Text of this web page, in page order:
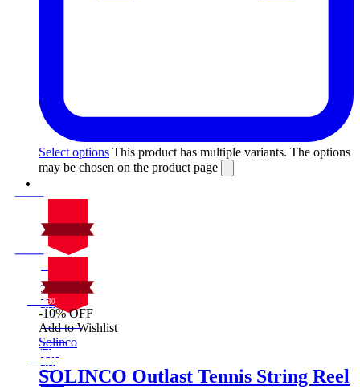
Select options This product has multiple variants. The options
may be chosen on the product page
Sale!
%
Off
10
Save $30
30$
10%
30
$
On Sale
Sale!
%
Off
10
Save $30
30$
10%
-10% OFF
Add to Wishlist
Solinco
SOLINCO Outlast Tennis String Reel